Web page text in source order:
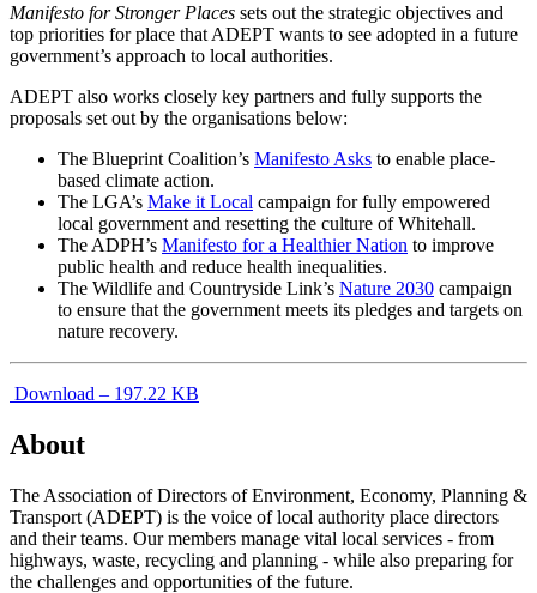
Manifesto for Stronger Places sets out the strategic objectives and
top priorities for place that ADEPT wants to see adopted in a future
government’s approach to local authorities.
ADEPT also works closely key partners and fully supports the
proposals set out by the organisations below:
The Blueprint Coalition’s Manifesto Asks to enable place-
based climate action.
The LGA’s Make it Local campaign for fully empowered
local government and resetting the culture of Whitehall.
The ADPH’s Manifesto for a Healthier Nation to improve
public health and reduce health inequalities.
The Wildlife and Countryside Link’s Nature 2030 campaign
to ensure that the government meets its pledges and targets on
nature recovery.
Download – 197.22 KB
About
The Association of Directors of Environment, Economy, Planning &
Transport (ADEPT) is the voice of local authority place directors
and their teams. Our members manage vital local services - from
highways, waste, recycling and planning - while also preparing for
the challenges and opportunities of the future.